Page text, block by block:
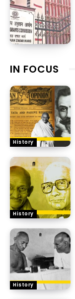
IN FOCUS
History
History
History